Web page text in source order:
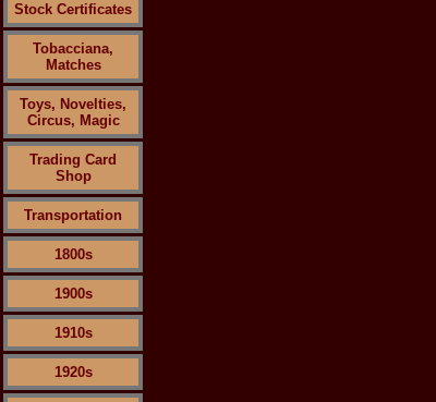
Stock Certificates
Tobacciana,
Matches
Toys, Novelties,
Circus, Magic
Trading Card
Shop
Transportation
1800s
1900s
1910s
1920s